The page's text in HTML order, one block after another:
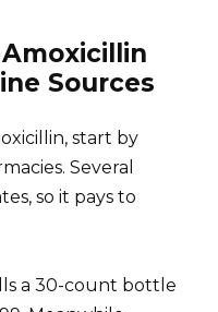
Sources
start by
Several
so it pays to
a 30-count bottle